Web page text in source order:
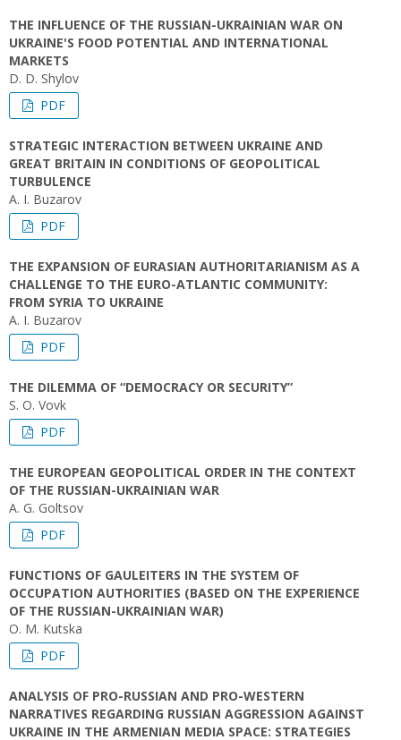
THE INFLUENCE OF THE RUSSIAN-UKRAINIAN WAR ON
UKRAINE'S FOOD POTENTIAL AND INTERNATIONAL
MARKETS
D. D. Shylov
PDF
STRATEGIC INTERACTION BETWEEN UKRAINE AND
GREAT BRITAIN IN CONDITIONS OF GEOPOLITICAL
TURBULENCE
A. І. Buzarov
PDF
THE EXPANSION OF EURASIAN AUTHORITARIANISM AS A
CHALLENGE TO THE EURO-ATLANTIC COMMUNITY:
FROM SYRIA TO UKRAINE
A. І. Buzarov
PDF
THE DILEMMA OF “DEMOCRACY OR SECURITY”
S. O. Vovk
PDF
THE EUROPEAN GEOPOLITICAL ORDER IN THE CONTEXT
OF THE RUSSIAN-UKRAINIAN WAR
A. G. Goltsov
PDF
FUNCTIONS OF GAULEITERS IN THE SYSTEM OF
OCCUPATION AUTHORITIES (BASED ON THE EXPERIENCE
OF THE RUSSIAN-UKRAINIAN WAR)
O. M. Kutska
PDF
ANALYSIS OF PRO-RUSSIAN AND PRO-WESTERN
NARRATIVES REGARDING RUSSIAN AGGRESSION AGAINST
UKRAINE IN THE ARMENIAN MEDIA SPACE: STRATEGIES